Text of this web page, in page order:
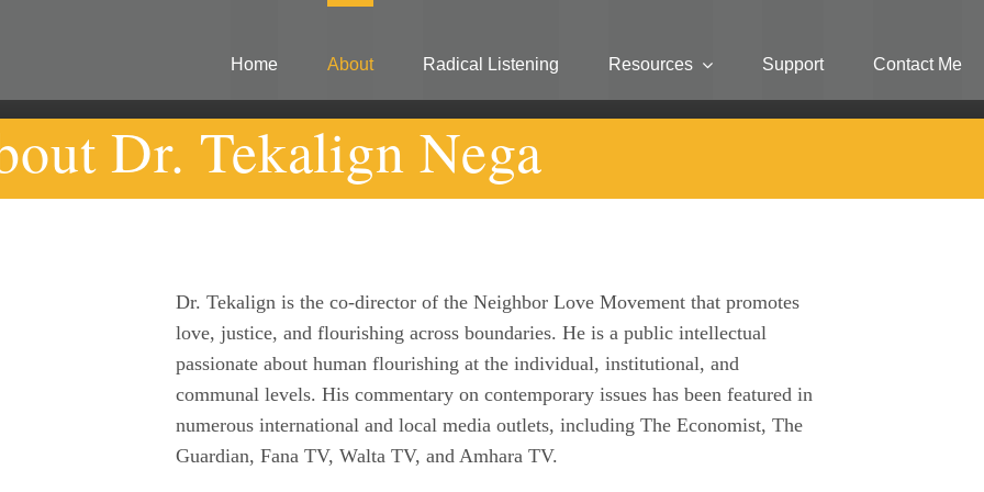
Home About Radical Listening Resources Support Contact Me
Dr. Tekalign Nega
Dr. Tekalign is the co-director of the Neighbor Love Movement that promotes
love, justice, and flourishing across boundaries. He is a public intellectual
passionate about human flourishing at the individual, institutional, and
communal levels. His commentary on contemporary issues has been featured in
numerous international and local media outlets, including The Economist, The
Guardian, Fana TV, Walta TV, and Amhara TV.